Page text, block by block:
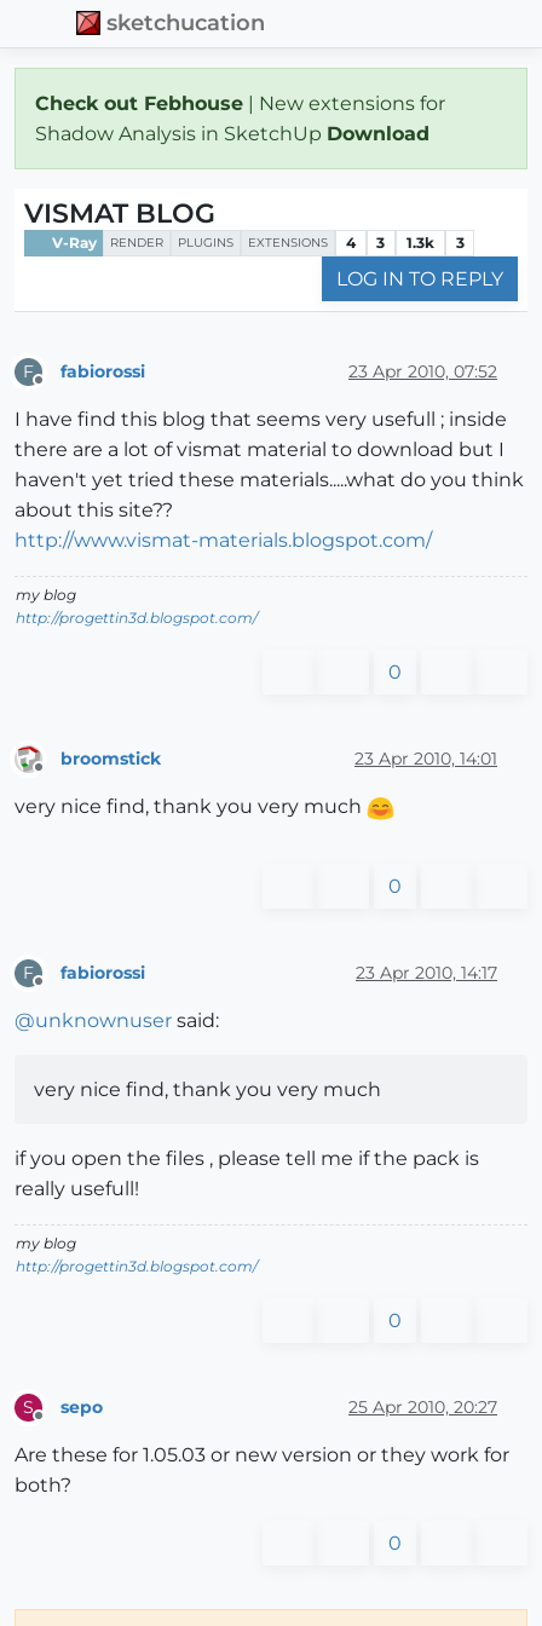
sketchucation
Check out Febhouse | New extensions for
Shadow Analysis in SketchUp Download
VISMAT BLOG
V-Ray RENDER PLUGINS EXTENSIONS 4 3 1.3k 3
LOG IN TO REPLY
F fabiorossi 23 Apr 2010, 07:52
I have find this blog that seems very usefull ; inside
there are a lot of vismat material to download but I
haven't yet tried these materials.....what do you think
about this site??
http://www.vismat-materials.blogspot.com/
my blog
http://progettin3d.blogspot.com/
0
broomstick 23 Apr 2010, 14:01
very nice find, thank you very much
0
F fabiorossi 23 Apr 2010, 14:17
@unknownuser said:
very nice find, thank you very much
if you open the files , please tell me if the pack is
really usefull!
my blog
http://progettin3d.blogspot.com/
0
S sepo 25 Apr 2010, 20:27
Are these for 1.05.03 or new version or they work for
both?
0